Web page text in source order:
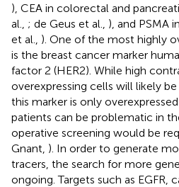
), CEA in colorectal and
al., ; de Geus et al., ), and PSMA
et al., ). One of the most highly
is the breast cancer marker
factor 2 (HER2). While high
overexpressing cells will likely
this marker is only
patients can be problematic in
operative screening would be
Gnant, ). In order to generate
tracers, the search for more
ongoing. Targets such as EGFR,